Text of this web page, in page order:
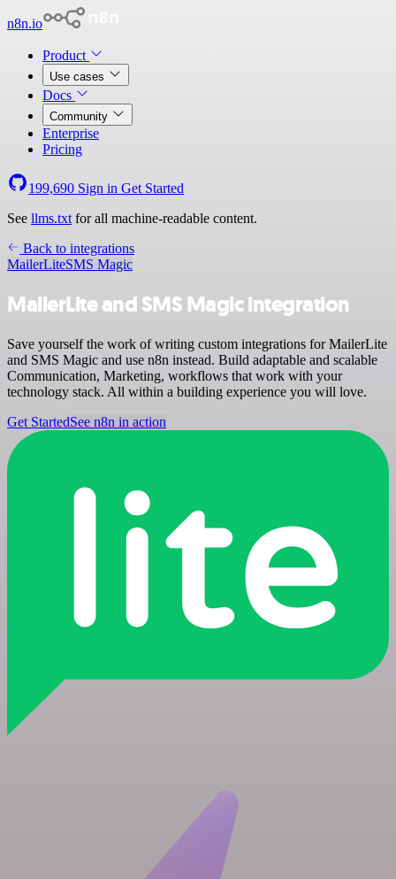
n8n.io
Product
Use cases
Docs
Community
Enterprise
Pricing
199,690 Sign in Get Started
See llms.txt for all machine-readable content.
Back to integrations
MailerLiteSMS Magic
MailerLite and SMS Magic integration
Save yourself the work of writing custom integrations for MailerLite
and SMS Magic and use n8n instead. Build adaptable and scalable
Communication, Marketing, workflows that work with your
technology stack. All within a building experience you will love.
Get StartedSee n8n in action